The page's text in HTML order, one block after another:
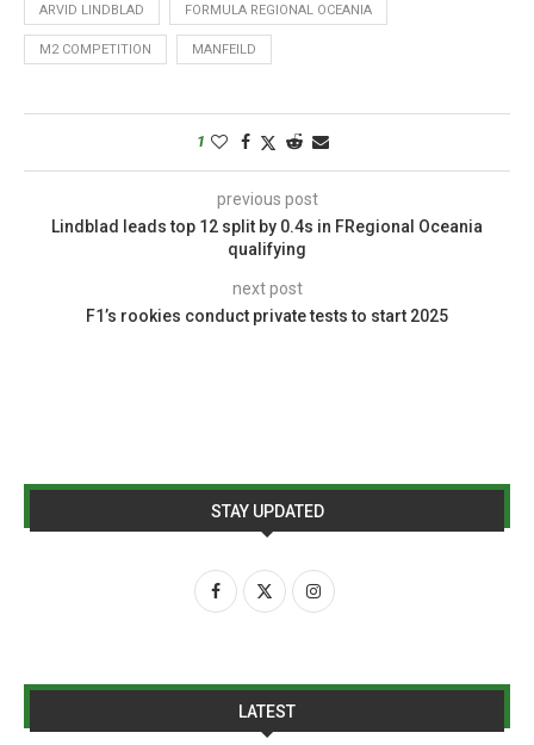
ARVID LINDBLAD FORMULA REGIONAL OCEANIA
M2 COMPETITION MANFEILD
1
previous post
Lindblad leads top 12 split by 0.4s in FRegional Oceania
qualifying
next post
F1’s rookies conduct private tests to start 2025
STAY UPDATED
LATEST